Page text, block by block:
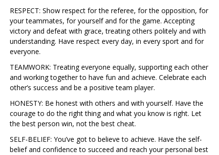
RESPECT: Show respect for the referee, for the opposition, for
your teammates, for yourself and for the game. Accepting
victory and defeat with grace, treating others politely and with
understanding. Have respect every day, in every sport and for
everyone.
TEAMWORK: Treating everyone equally, supporting each other
and working together to have fun and achieve. Celebrate each
other’s success and be a positive team player.
HONESTY: Be honest with others and with yourself. Have the
courage to do the right thing and what you know is right. Let
the best person win, not the best cheat.
SELF-BELIEF: You’ve got to believe to achieve. Have the self-
belief and confidence to succeed and reach your personal best